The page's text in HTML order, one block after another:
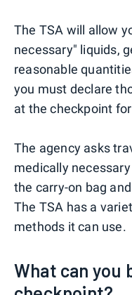
The TSA will allow
necessary" liquids,
reasonable
you must declare
at the checkpoint
The agency asks
medically
the carry-on bag
The TSA has a
methods it can use.
What can you